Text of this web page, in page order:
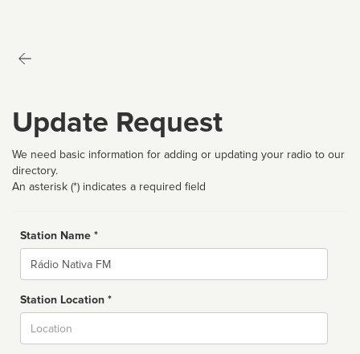
Update Request
We need basic information for adding or updating your radio to our
directory.
An asterisk (*) indicates a required field
Station Name *
Name
Station Location *